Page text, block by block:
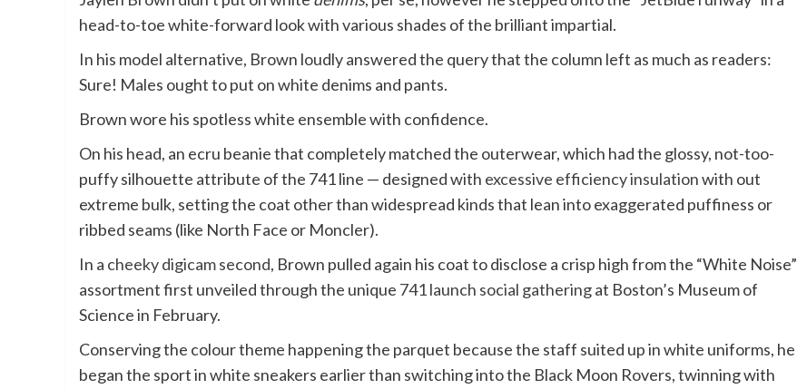
head-to-toe white-forward look with various shades of the brilliant impartial.
In his model alternative, Brown loudly answered the query that the column left as much as readers:
Sure! Males ought to put on white denims and pants.
Brown wore his spotless white ensemble with confidence.
On his head, an ecru beanie that completely matched the outerwear, which had the glossy, not-too-
puffy silhouette attribute of the 741 line — designed with excessive efficiency insulationwith out
extreme bulk, setting the coat other than widespread kinds that lean into exaggerated puffiness or
ribbed seams (like North Face or Moncler).
In a cheeky digicam second, Brown pulled again his coat to disclose a crisp high from the “White Noise”
assortment first unveiled through the unique 741 launch social gatheringat Boston’s Museum of
Science in February.
Conserving the colour theme happening the parquet because the staff suited up in white uniforms, he
began the sport in white sneakers earlier than switching into the Black Moon Rovers, twinning with